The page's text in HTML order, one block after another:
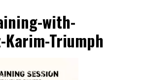
with-
Karim-Triumph